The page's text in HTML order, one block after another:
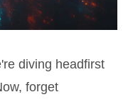
diving headfirst
forget